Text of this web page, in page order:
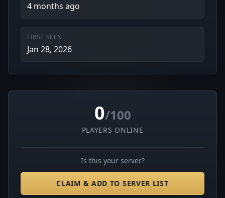
4 months ago
FIRST SEEN
Jan 28, 2026
0/100
PLAYERS ONLINE
Is this your server?
CLAIM & ADD TO SERVER LIST